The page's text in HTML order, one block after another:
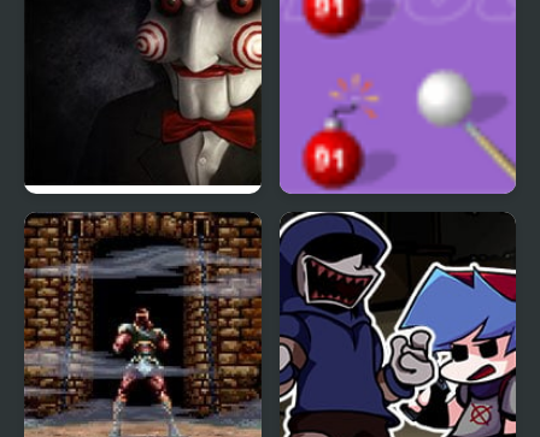
Saw 4 Trapped Blast Billiards 4